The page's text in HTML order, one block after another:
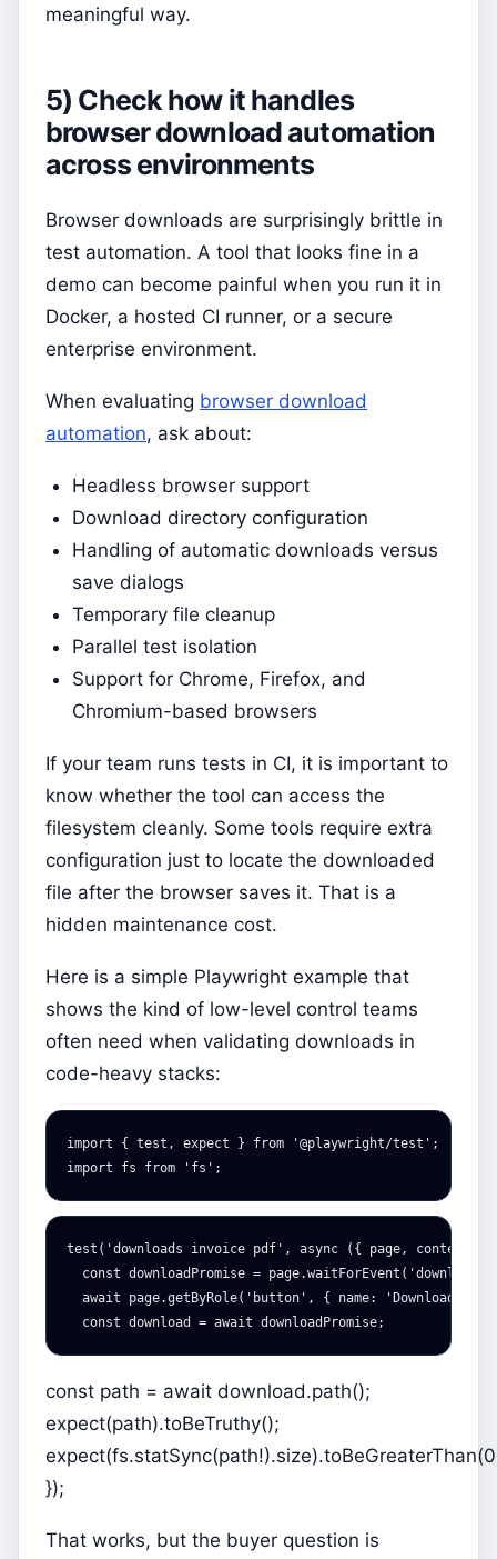
meaningful way.
5) Check how it handles
browser download automation
across environments
Browser downloads are surprisingly brittle in
test automation. A tool that looks fine in a
demo can become painful when you run it in
Docker, a hosted CI runner, or a secure
enterprise environment.
When evaluating browser download
automation, ask about:
Headless browser support
Download directory configuration
Handling of automatic downloads versus
save dialogs
Temporary file cleanup
Parallel test isolation
Support for Chrome, Firefox, and
Chromium-based browsers
If your team runs tests in CI, it is important to
know whether the tool can access the
filesystem cleanly. Some tools require extra
configuration just to locate the downloaded
file after the browser saves it. That is a
hidden maintenance cost.
Here is a simple Playwright example that
shows the kind of low-level control teams
often need when validating downloads in
code-heavy stacks:
import { test , expect } from '@playwright/test ' ;
import
fs from ' fs ' ;
test ( 'downloads invoice pdf ' , async ({ page , context
const downloadPromise = page.waitForEvent ( 'download
await
page.getByRole( ' button ' , { name: 'Download PDF
const download = await downloadPromise;
const path = await download.path();
expect(path).toBeTruthy();
});
That works, but the buyer question is